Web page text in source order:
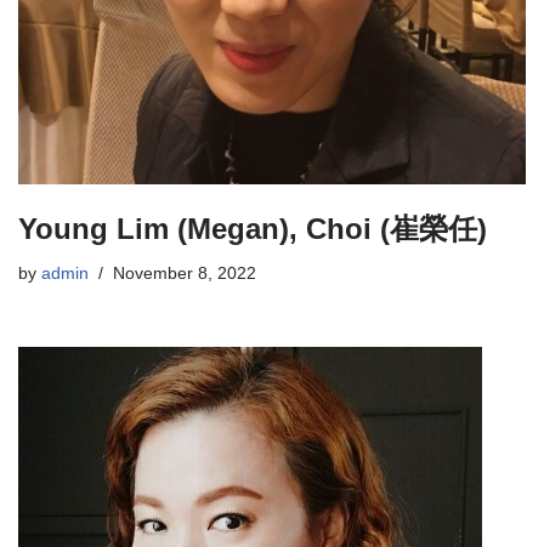
Young Lim (Megan), Choi (崔榮任)
by admin November 8, 2022